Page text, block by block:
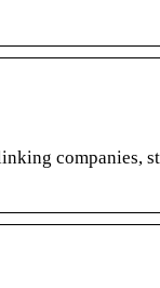
companies,